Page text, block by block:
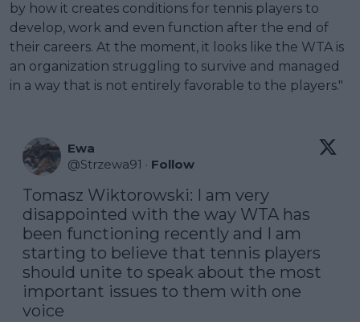
by how it creates conditions for tennis players to
develop, work and even function after the end of
their careers. At the moment, it looks like the WTA is
an organization struggling to survive and managed
in a way that is not entirely favorable to the players."
Ewa
@Strzewa91 · Follow
Tomasz Wiktorowski: I am very
disappointed with the way WTA has
been functioning recently and I am
starting to believe that tennis players
should unite to speak about the most
important issues to them with one
voice